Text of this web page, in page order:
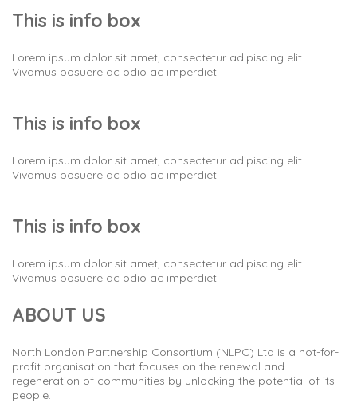
This is info box
Lorem ipsum dolor sit amet, consectetur adipiscing elit.
Vivamus posuere ac odio ac imperdiet.
This is info box
Lorem ipsum dolor sit amet, consectetur adipiscing elit.
Vivamus posuere ac odio ac imperdiet.
This is info box
Lorem ipsum dolor sit amet, consectetur adipiscing elit.
Vivamus posuere ac odio ac imperdiet.
ABOUT US
North London Partnership Consortium (NLPC) Ltd is a not-for-
profit organisation that focuses on the renewal and
regeneration of communities by unlocking the potential of its
people.